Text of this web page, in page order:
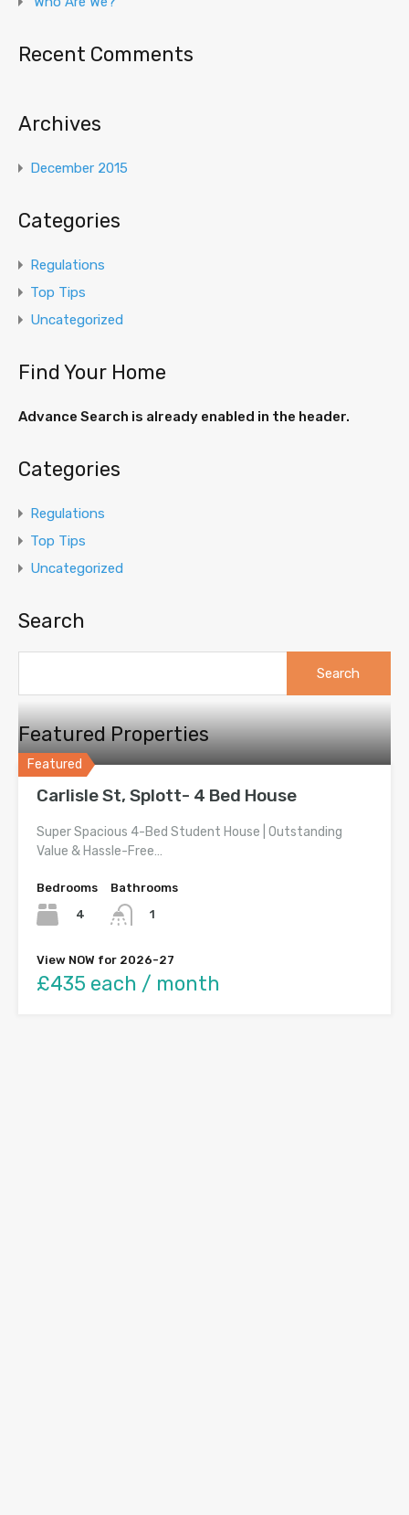
Recent Comments
Archives
December 2015
Categories
Regulations
Top Tips
Uncategorized
Find Your Home
Advance Search is already enabled in the header.
Categories
Regulations
Top Tips
Uncategorized
Search
Featured Properties
Featured
Carlisle St, Splott- 4 Bed House
Super Spacious 4-Bed Student House | Outstanding
Value & Hassle-Free…
Bedrooms
4
Bathrooms
1
View NOW for 2026-27
£435 each / month